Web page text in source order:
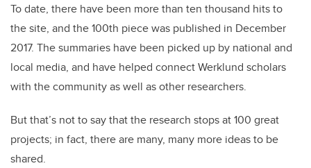
To date, there have been more than ten thousand hits to
the site, and the 100th piece was published in December
2017. The summaries have been picked up by national and
local media, and have helped connect Werklund scholars
with the community as well as other researchers.
But that’s not to say that the research stops at 100 great
projects; in fact, there are many, many more ideas to be
shared.